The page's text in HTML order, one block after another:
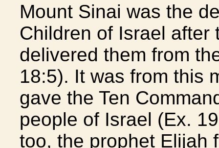
Mount Sinai was the
Children of Israel after
delivered them from
18:5). It was from this
gave the Ten
people of Israel (Ex.
too, the prophet Elijah